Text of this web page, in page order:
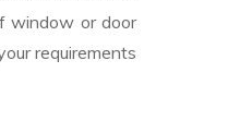
window or door
requirements